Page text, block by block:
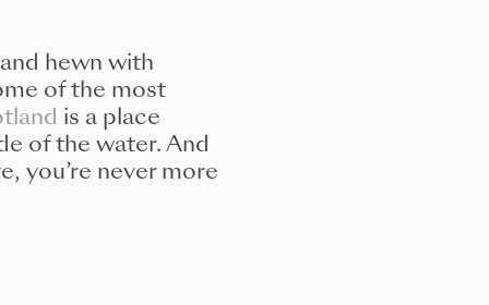
hewn with
of the most
is a place
of the water. And
you’re never more